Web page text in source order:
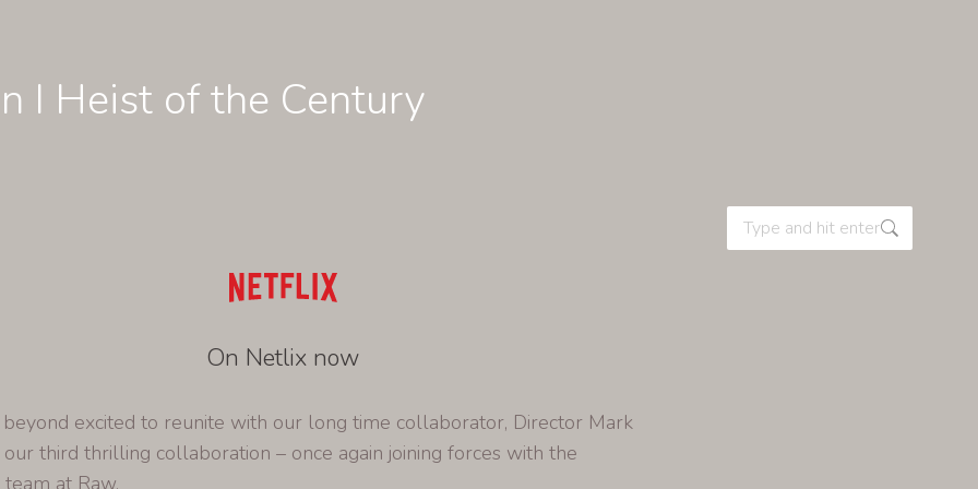
I Heist of the Century
On Netlix now
excited to reunite with our long time collaborator, Director Mark
third thrilling collaboration – once again joining forces with the
at Raw.